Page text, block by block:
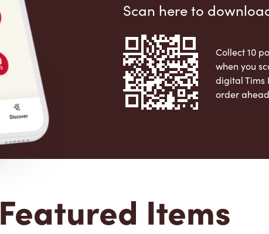
Scan here to
Collect 10
when you
digital Tims
order
Featured Items